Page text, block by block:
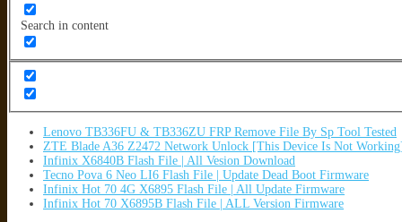
Search in content
Lenovo TB336FU & TB336ZU FRP Remove File By Sp Tool Tested
ZTE Blade A36 Z2472 Network Unlock [This Device Is Not
Infinix X6840B Flash File | All Vesion Download
Tecno Pova 6 Neo LI6 Flash File | Update Dead Boot Firmware
Infinix Hot 70 4G X6895 Flash File | All Update Firmware
Infinix Hot 70 X6895B Flash File | ALL Version Firmware